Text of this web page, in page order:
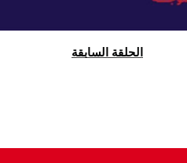
الحلقة السابقة